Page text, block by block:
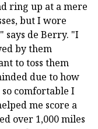
ring up at a mere
but I wore
says de Berry. "I
by them
to toss them
due to how
comfortable I
me score a
over 1,000 miles